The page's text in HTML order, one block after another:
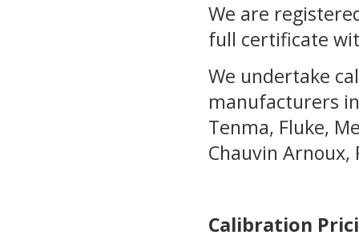
We are
full certificate
We undertake
manufacturers
Tenma, Fluke,
Chauvin Arnoux,
Calibration